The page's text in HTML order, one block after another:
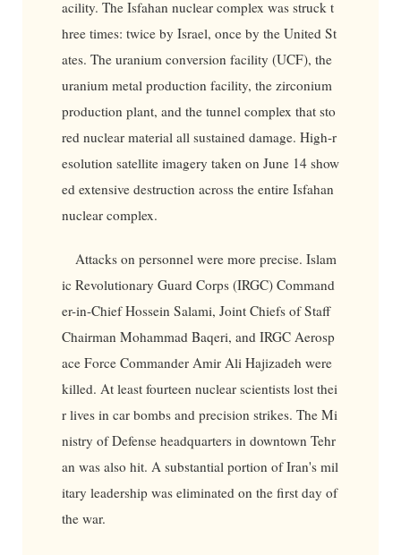
acility. The Isfahan nuclear complex was struck t
hree times: twice by Israel, once by the United St
ates. The uranium conversion facility (UCF), the
uranium metal production facility, the zirconium
production plant, and the tunnel complex that sto
red nuclear material all sustained damage. High-r
esolution satellite imagery taken on June 14 show
ed extensive destruction across the entire Isfahan
nuclear complex.
Attacks on personnel were more precise. Islam
ic Revolutionary Guard Corps (IRGC) Command
er-in-Chief Hossein Salami, Joint Chiefs of Staff
Chairman Mohammad Baqeri, and IRGC Aerosp
ace Force Commander Amir Ali Hajizadeh were
killed. At least fourteen nuclear scientists lost thei
r lives in car bombs and precision strikes. The Mi
nistry of Defense headquarters in downtown Tehr
an was also hit. A substantial portion of Iran's mil
itary leadership was eliminated on the first day of
the war.